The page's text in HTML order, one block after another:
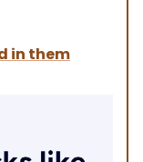
in them